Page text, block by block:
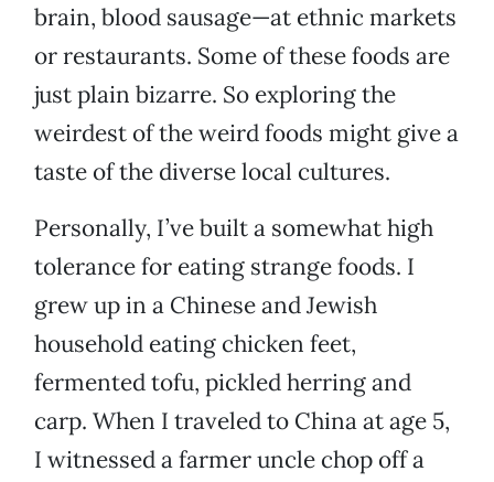
brain, blood sausage—at ethnic markets
or restaurants. Some of these foods are
just plain bizarre. So exploring the
weirdest of the weird foods might give a
taste of the diverse local cultures.
Personally, I’ve built a somewhat high
tolerance for eating strange foods. I
grew up in a Chinese and Jewish
household eating chicken feet,
fermented tofu, pickled herring and
carp. When I traveled to China at age 5,
I witnessed a farmer uncle chop off a